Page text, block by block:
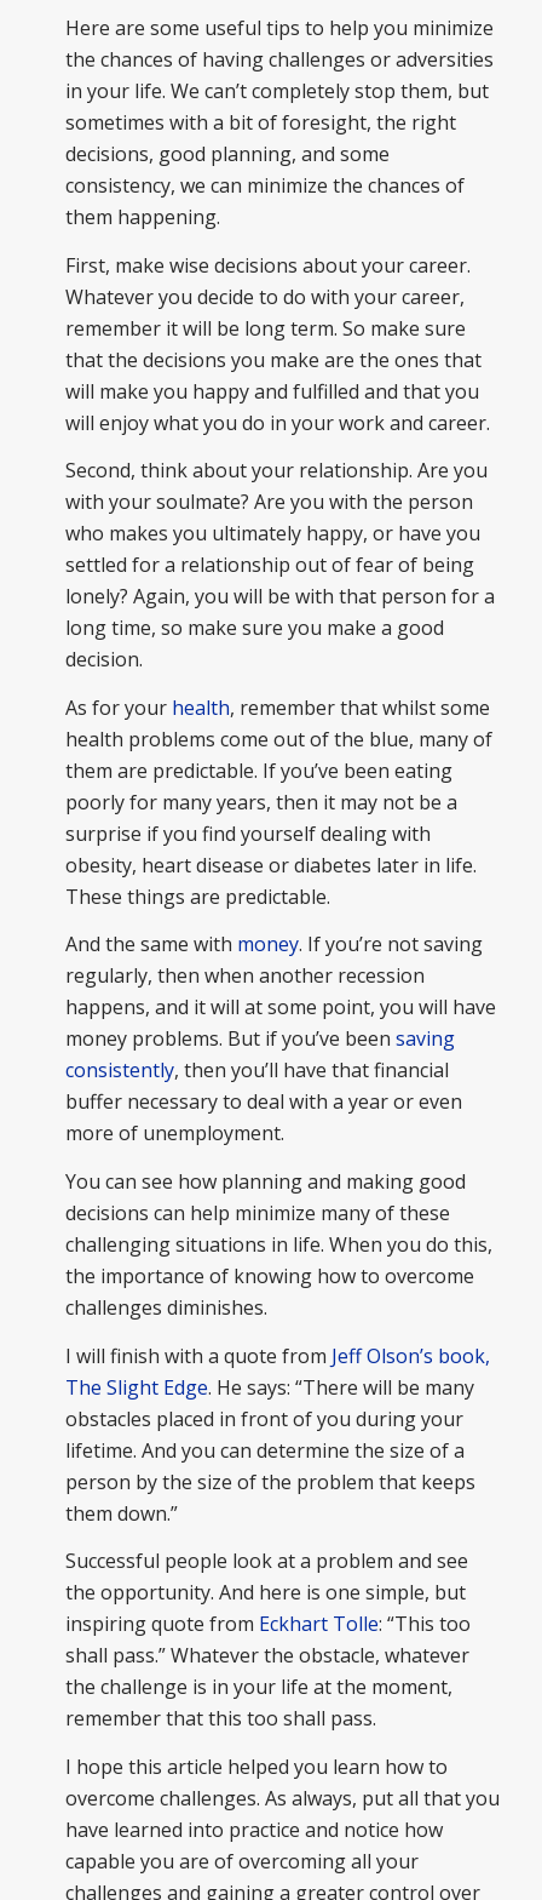
Here are some useful tips to help you minimize
the chances of having challenges or adversities
in your life. We can’t completely stop them, but
sometimes with a bit of foresight, the right
decisions, good planning, and some
consistency, we can minimize the chances of
them happening.
First, make wise decisions about your career.
Whatever you decide to do with your career,
remember it will be long term. So make sure
that the decisions you make are the ones that
will make you happy and fulfilled and that you
will enjoy what you do in your work and career.
Second, think about your relationship. Are you
with your soulmate? Are you with the person
who makes you ultimately happy, or have you
settled for a relationship out of fear of being
lonely? Again, you will be with that person for a
long time, so make sure you make a good
decision.
As for your health, remember that whilst some
health problems come out of the blue, many of
them are predictable. If you’ve been eating
poorly for many years, then it may not be a
surprise if you find yourself dealing with
obesity, heart disease or diabetes later in life.
These things are predictable.
And the same with money. If you’re not saving
regularly, then when another recession
happens, and it will at some point, you will have
money problems. But if you’ve been saving
consistently, then you’ll have that financial
buffer necessary to deal with a year or even
more of unemployment.
You can see how planning and making good
decisions can help minimize many of these
challenging situations in life. When you do this,
the importance of knowing how to overcome
challenges diminishes.
I will finish with a quote from Jeff Olson’s book,
The Slight Edge. He says: “There will be many
obstacles placed in front of you during your
lifetime. And you can determine the size of a
person by the size of the problem that keeps
them down.”
Successful people look at a problem and see
the opportunity. And here is one simple, but
inspiring quote from Eckhart Tolle: “This too
shall pass.” Whatever the obstacle, whatever
the challenge is in your life at the moment,
remember that this too shall pass.
I hope this article helped you learn how to
overcome challenges. As always, put all that you
have learned into practice and notice how
capable you are of overcoming all your
challenges and gaining a greater control over